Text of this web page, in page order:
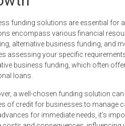
funding solutions are essential for
encompass various financial
alternative business funding, and
assessing your specific
business funding, which often
loans.
a well-chosen funding solution
of credit for businesses to manage
for immediate needs, it’s